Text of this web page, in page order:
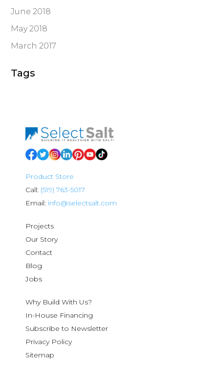
June 2018
May 2018
March 2017
Tags
Product Store
Call: (519) 763-5017
Email: info@selectsalt.com
Projects
Our Story
Contact
Blog
Jobs
Why Build With Us?
In-House Financing
Subscribe to Newsletter
Privacy Policy
Sitemap